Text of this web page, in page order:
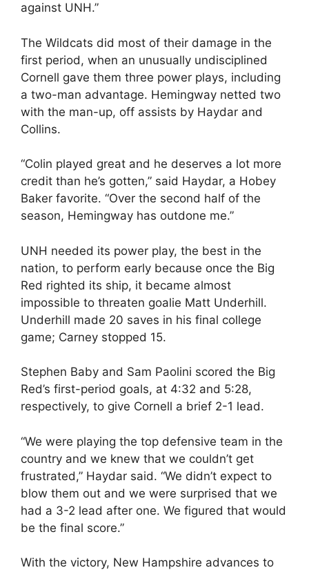
against UNH.”
The Wildcats did most of their damage in the
first period, when an unusually undisciplined
Cornell gave them three power plays, including
a two-man advantage. Hemingway netted two
with the man-up, off assists by Haydar and
Collins.
“Colin played great and he deserves a lot more
credit than he’s gotten,” said Haydar, a Hobey
Baker favorite. “Over the second half of the
season, Hemingway has outdone me.”
UNH needed its power play, the best in the
nation, to perform early because once the Big
Red righted its ship, it became almost
impossible to threaten goalie Matt Underhill.
Underhill made 20 saves in his final college
game; Carney stopped 15.
Stephen Baby and Sam Paolini scored the Big
Red’s first-period goals, at 4:32 and 5:28,
respectively, to give Cornell a brief 2-1 lead.
“We were playing the top defensive team in the
country and we knew that we couldn’t get
frustrated,” Haydar said. “We didn’t expect to
blow them out and we were surprised that we
had a 3-2 lead after one. We figured that would
be the final score.”
With the victory, New Hampshire advances to